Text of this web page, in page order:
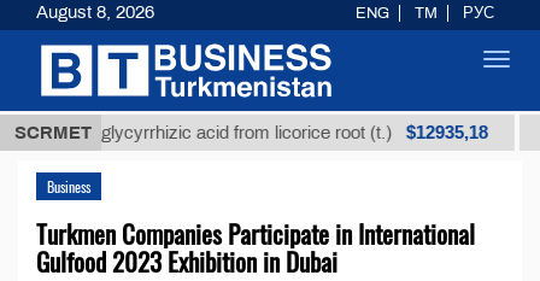
SCRMET
glycyrrhizic acid from licorice root (t.) $12935,18 Low-
Business
Turkmen Companies Participate in International
Gulfood 2023 Exhibition in Dubai
August 8, 2026 ENG TM РУС